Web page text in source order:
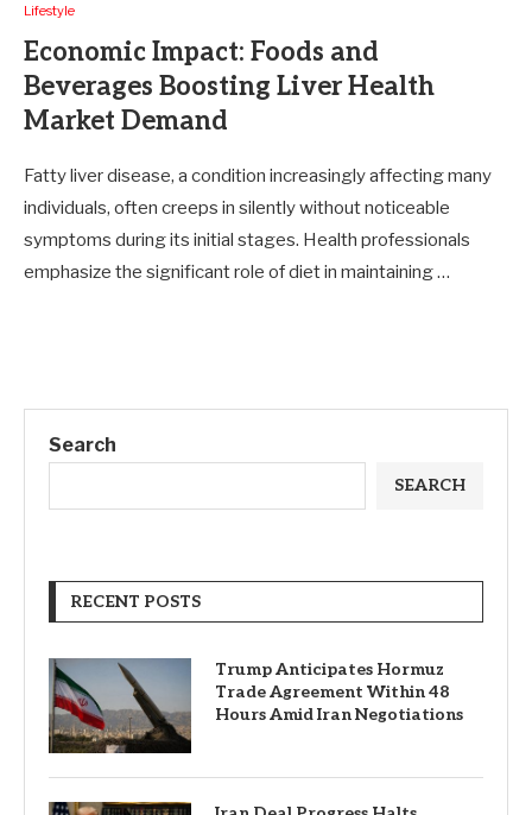
Lifestyle
Economic Impact: Foods and
Beverages Boosting Liver Health
Market Demand
Fatty liver disease, a condition increasingly affecting many
individuals, often creeps in silently without noticeable
symptoms during its initial stages. Health professionals
emphasize the significant role of diet in maintaining …
Search
SEARCH
RECENT POSTS
Trump Anticipates Hormuz
Trade Agreement Within 48
Hours Amid Iran Negotiations